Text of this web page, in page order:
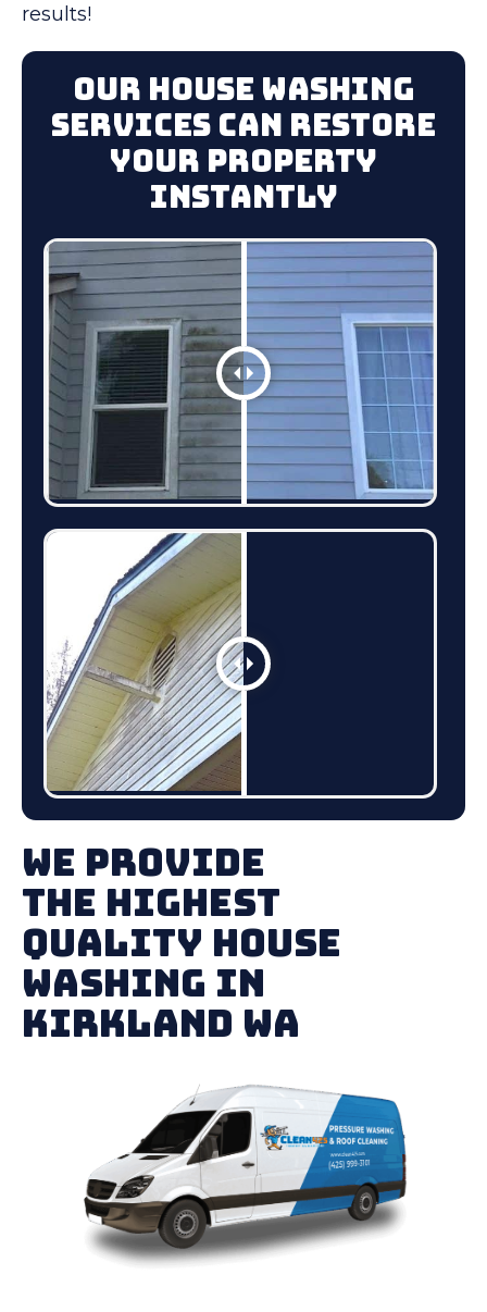
results!
Our House Washing
Services Can Restore
Your Property
Instantly
We Provide
The Highest
Quality House
Washing in
Kirkland WA